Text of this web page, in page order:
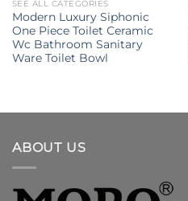
SEE ALL CATEGORIES
Modern Luxury Siphonic
One Piece Toilet Ceramic
Wc Bathroom Sanitary
Ware Toilet Bowl
ABOUT US